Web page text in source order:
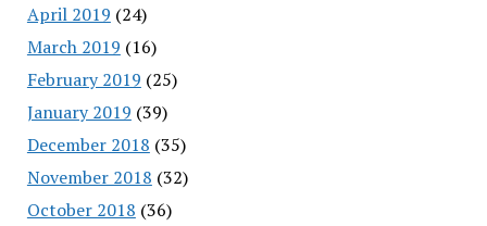
April 2019 (24)
March 2019 (16)
February 2019 (25)
January 2019 (39)
December 2018 (35)
November 2018 (32)
October 2018 (36)